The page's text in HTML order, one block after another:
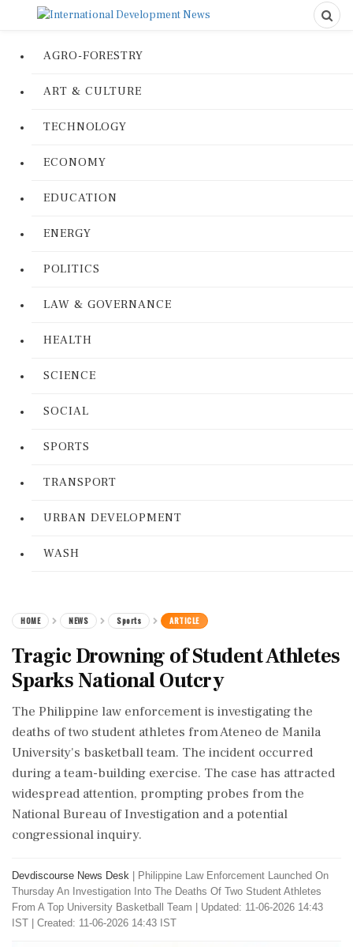
AGRO-FORESTRY
ART & CULTURE
TECHNOLOGY
ECONOMY
EDUCATION
ENERGY
POLITICS
LAW & GOVERNANCE
HEALTH
SCIENCE
SOCIAL
SPORTS
TRANSPORT
URBAN DEVELOPMENT
WASH
HOME NEWS Sports ARTICLE
Tragic Drowning of Student Athletes
Sparks National Outcry
The Philippine law enforcement is investigating the
deaths of two student athletes from Ateneo de Manila
University's basketball team. The incident occurred
during a team-building exercise. The case has attracted
widespread attention, prompting probes from the
National Bureau of Investigation and a potential
congressional inquiry.
Devdiscourse News Desk
Philippine Law Enforcement Launched On
Thursday An Investigation Into The Deaths Of Two Student Athletes
From A Top University Basketball Team
Updated: 11-06-2026 14:43
IST | Created: 11-06-2026 14:43 IST